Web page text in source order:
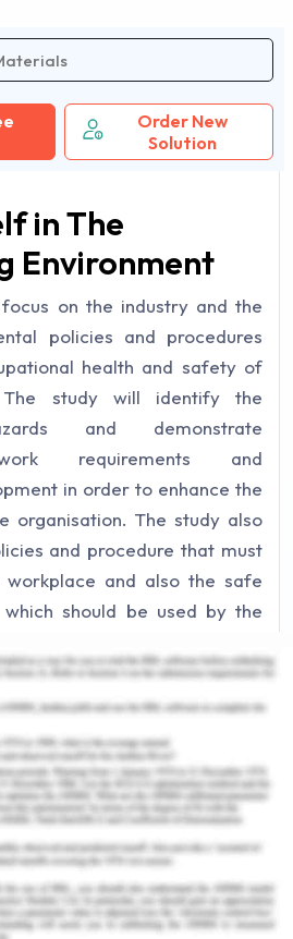
Order New
Solution
in The
Environment
on the industry and the
policies and procedures
health and safety of
The study will identify the
and demonstrate
requirements and
in order to enhance the
organisation. The study also
and procedure that must
and also the safe
should be used by the
hazards that highly impact
well as its performance. The
the suggestions for
work practices and
this, a short report is also
of the sides which will
description of the rationale
that will be chosen in
parts of this study also